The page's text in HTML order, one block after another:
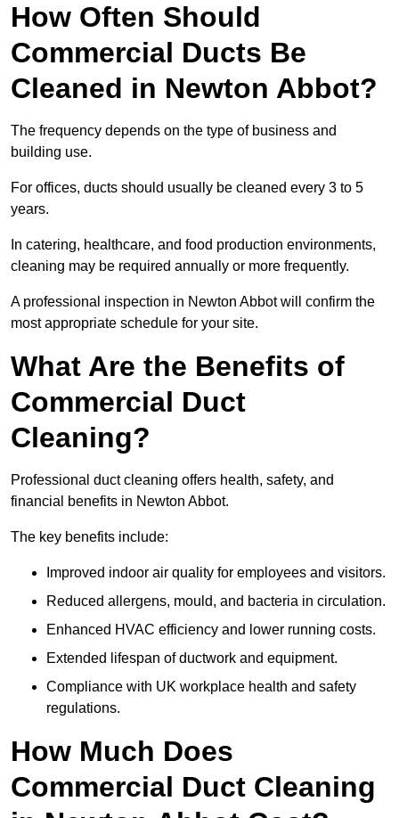
How Often Should
Commercial Ducts Be
Cleaned in Newton Abbot?
The frequency depends on the type of business and
building use.
For offices, ducts should usually be cleaned every 3 to 5
years.
In catering, healthcare, and food production environments,
cleaning may be required annually or more frequently.
A professional inspection in Newton Abbot will confirm the
most appropriate schedule for your site.
What Are the Benefits of
Commercial Duct
Cleaning?
Professional duct cleaning offers health, safety, and
financial benefits in Newton Abbot.
The key benefits include:
Improved indoor air quality for employees and visitors.
Reduced allergens, mould, and bacteria in circulation.
Enhanced HVAC efficiency and lower running costs.
Extended lifespan of ductwork and equipment.
Compliance with UK workplace health and safety
regulations.
How Much Does
Commercial Duct Cleaning